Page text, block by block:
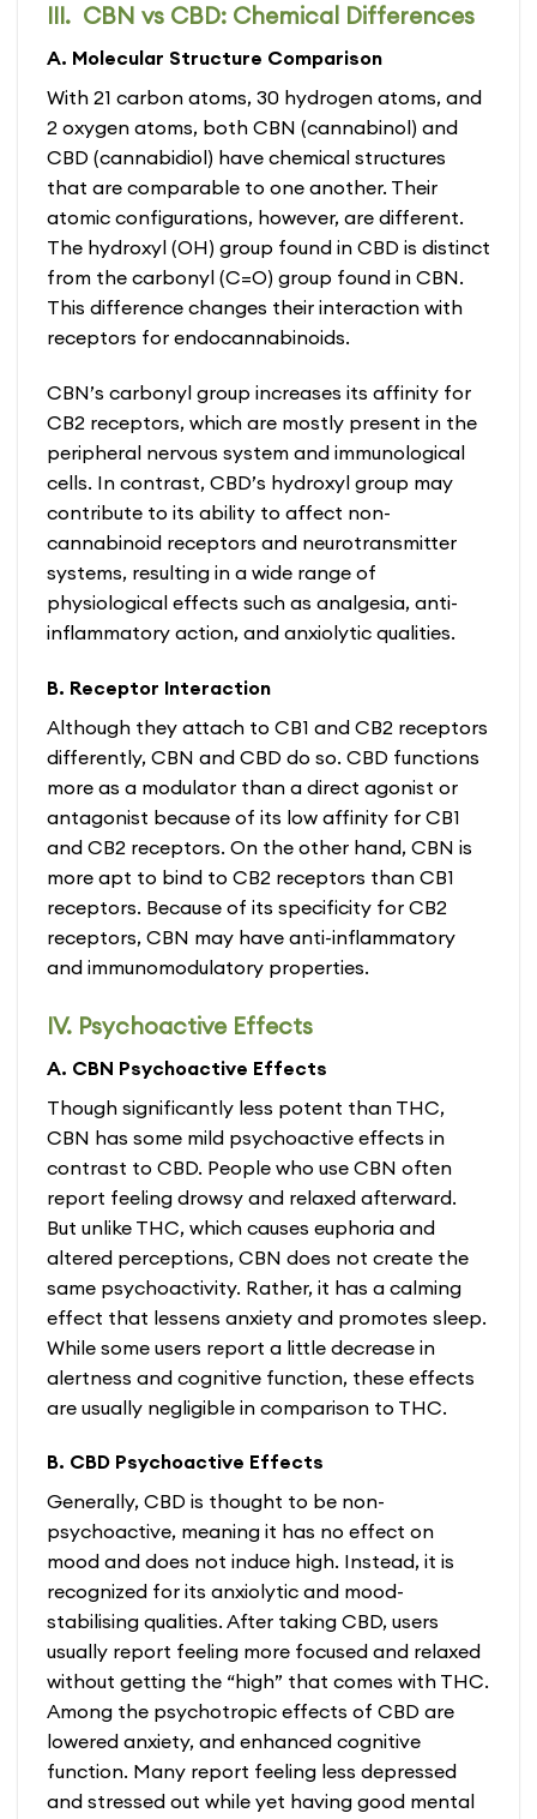
III. CBN vs CBD: Chemical Differences
A. Molecular Structure Comparison
With 21 carbon atoms, 30 hydrogen atoms, and
2 oxygen atoms, both CBN (cannabinol) and
CBD (cannabidiol) have chemical structures
that are comparable to one another. Their
atomic configurations, however, are different.
The hydroxyl (OH) group found in CBD is distinct
from the carbonyl (C=O) group found in CBN.
This difference changes their interaction with
receptors for endocannabinoids.
CBN’s carbonyl group increases its affinity for
CB2 receptors, which are mostly present in the
peripheral nervous system and immunological
cells. In contrast, CBD’s hydroxyl group may
contribute to its ability to affect non-
cannabinoid receptors and neurotransmitter
systems, resulting in a wide range of
physiological effects such as analgesia, anti-
inflammatory action, and anxiolytic qualities.
B. Receptor Interaction
Although they attach to CB1 and CB2 receptors
differently, CBN and CBD do so. CBD functions
more as a modulator than a direct agonist or
antagonist because of its low affinity for CB1
and CB2 receptors. On the other hand, CBN is
more apt to bind to CB2 receptors than CB1
receptors. Because of its specificity for CB2
receptors, CBN may have anti-inflammatory
and immunomodulatory properties.
IV. Psychoactive Effects
A. CBN Psychoactive Effects
Though significantly less potent than THC,
CBN has some mild psychoactive effects in
contrast to CBD. People who use CBN often
report feeling drowsy and relaxed afterward.
But unlike THC, which causes euphoria and
altered perceptions, CBN does not create the
same psychoactivity. Rather, it has a calming
effect that lessens anxiety and promotes sleep.
While some users report a little decrease in
alertness and cognitive function, these effects
are usually negligible in comparison to THC.
B. CBD Psychoactive Effects
Generally, CBD is thought to be non-
psychoactive, meaning it has no effect on
mood and does not induce high. Instead, it is
recognized for its anxiolytic and mood-
stabilising qualities. After taking CBD, users
usually report feeling more focused and relaxed
without getting the “high” that comes with THC.
Among the psychotropic effects of CBD are
lowered anxiety, and enhanced cognitive
function. Many report feeling less depressed
and stressed out while yet having good mental